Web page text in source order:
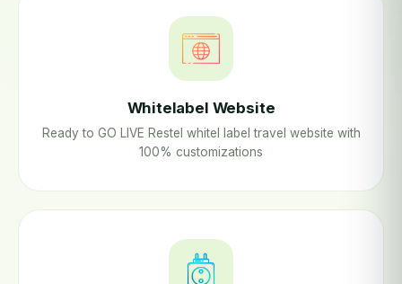
Whitelabel Website
Ready to GO LIVE Restel whitel label travel website with
100% customizations